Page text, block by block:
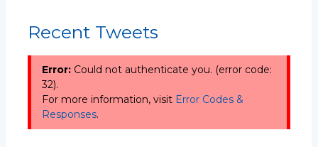
Recent Tweets
Error:Could not authenticate you. (error code:
32).
For more information, visit Error Codes &
Responses.